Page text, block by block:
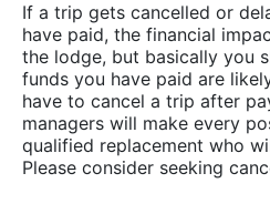
If a trip gets cancelled or
have paid, the financial
the lodge, but basically you
funds you have paid are
have to cancel a trip after
managers will make every
qualified replacement who
Please consider seeking